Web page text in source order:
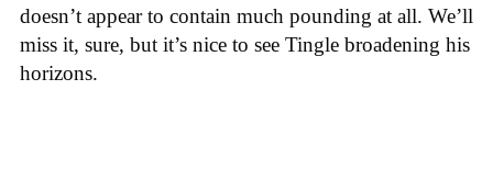
doesn’t appear to contain much pounding at all. We’ll
miss it, sure, but it’s nice to see Tingle broadening his
horizons.